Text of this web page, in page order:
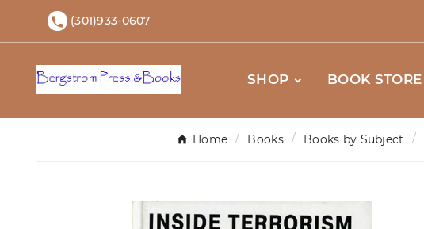
 (301)933-0607
SHOP BOOK STORE
Home Books Books by Subject